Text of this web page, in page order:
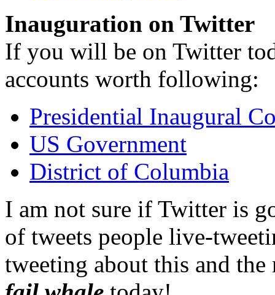
Inauguration on Twitter
If you will be on Twitter
accounts worth following:
Presidential Inaugural
US Government
District of Columbia
I am not sure if Twitter is
of tweets people live-
tweeting about this and the